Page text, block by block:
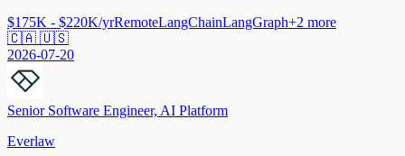
$175K - $220K/yrRemoteLangChainLangGraph+2 more
🇨🇦 🇺🇸
2026-07-20
Senior Software Engineer, AI Platform
Everlaw